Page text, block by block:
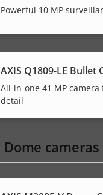
Powerful 10 MP
AXIS Q1809-LE Bullet
All-in-one 41 MP
detail
Dome cameras